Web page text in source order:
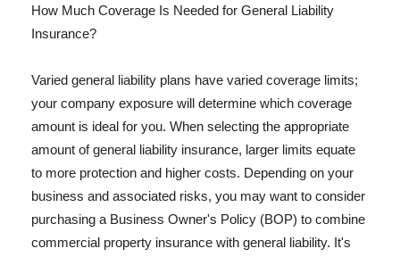
How Much Coverage Is Needed for General Liability
Insurance?
Varied general liability plans have varied coverage limits;
your company exposure will determine which coverage
amount is ideal for you. When selecting the appropriate
amount of general liability insurance, larger limits equate
to more protection and higher costs. Depending on your
business and associated risks, you may want to consider
purchasing a Business Owner's Policy (BOP) to combine
commercial property insurance with general liability. It's